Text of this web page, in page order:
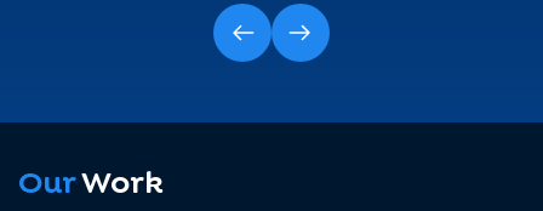
OurWork